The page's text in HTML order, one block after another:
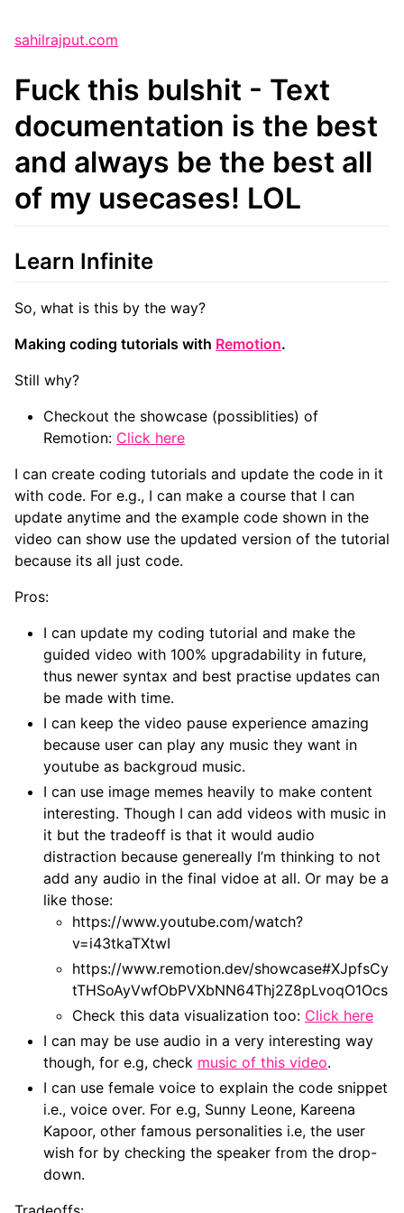
sahilrajput.com
Fuck this bulshit - Text
documentation is the best
and always be the best all
of my usecases! LOL
Learn Infinite
So, what is this by the way?
Making coding tutorials with Remotion.
Still why?
Checkout the showcase (possiblities) of
Remotion: Click here
I can create coding tutorials and update the code in it
with code. For e.g., I can make a course that I can
update anytime and the example code shown in the
video can show use the updated version of the tutorial
because its all just code.
Pros:
I can update my coding tutorial and make the
guided video with 100% upgradability in future,
thus newer syntax and best practise updates can
be made with time.
I can keep the video pause experience amazing
because user can play any music they want in
youtube as backgroud music.
I can use image memes heavily to make content
interesting. Though I can add videos with music in
it but the tradeoff is that it would audio
distraction because genereally I’m thinking to not
add any audio in the final vidoe at all. Or may be a
like those:
https://www.youtube.com/watch?
v=i43tkaTXtwI
https://www.remotion.dev/showcase#XJpfsCy
tTHSoAyVwfObPVXbNN64Thj2Z8pLvoqO1Ocs
Check this data visualization too: Click here
I can may be use audio in a very interesting way
though, for e.g, check music of this video.
I can use female voice to explain the code snippet
i.e., voice over. For e.g, Sunny Leone, Kareena
Kapoor, other famous personalities i.e, the user
wish for by checking the speaker from the drop-
down.